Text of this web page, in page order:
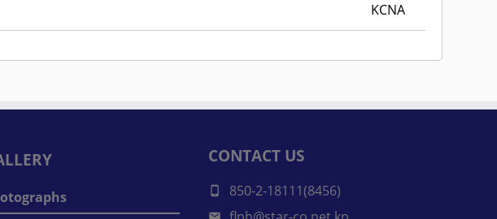
KCNA
CONTACT US
850-2-18111(8456)